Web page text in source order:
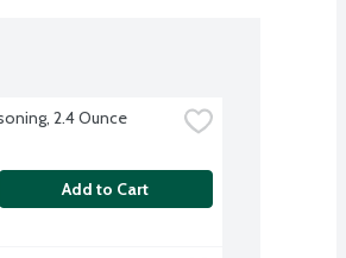
2.4 Ounce
Add to Cart